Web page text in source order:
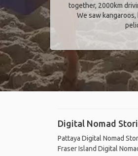
together, 2000km
We saw
Digital Nomad
Pattaya Digital Nomad
Fraser Island Digital